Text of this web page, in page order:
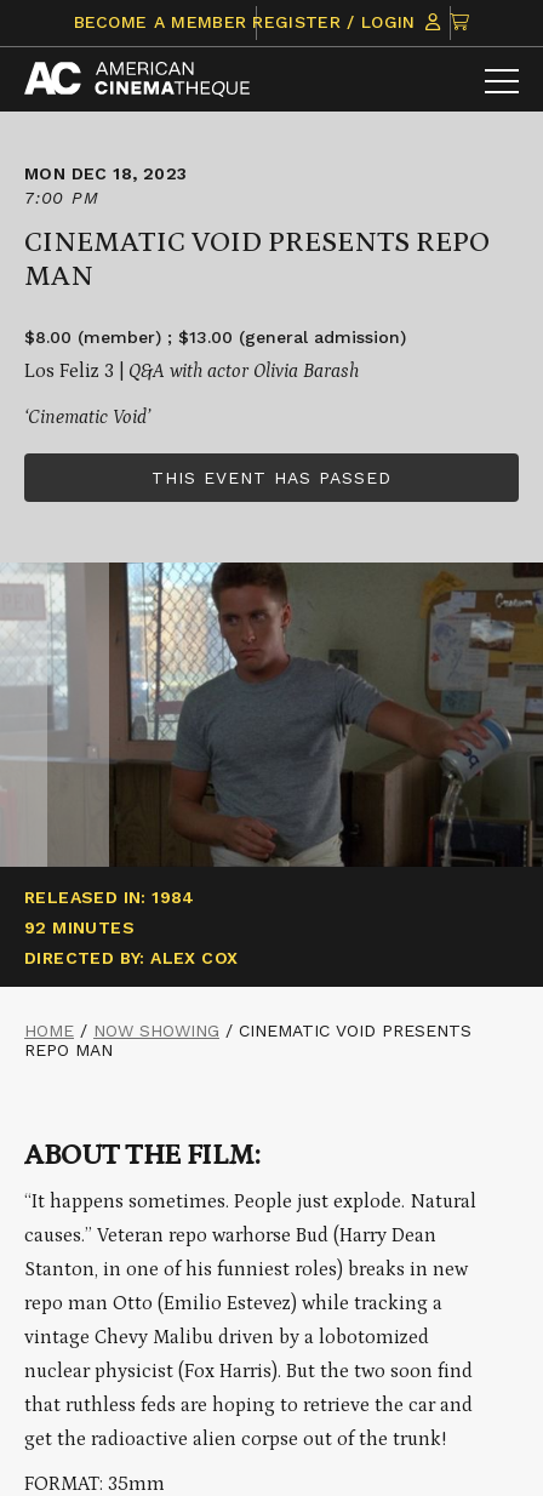
content
BECOME A MEMBER REGISTER / LOGIN
CLICK
TO
VIEW
ITEMS
MON DEC 18, 2023
7:00 PM
CINEMATIC VOID PRESENTS REPO
MAN
$8.00 (member) ; $13.00 (general admission)
Los Feliz 3 | Q&A with actor Olivia Barash
‘Cinematic Void’
THIS EVENT HAS PASSED
RELEASED IN: 1984
92 MINUTES
DIRECTED BY: ALEX COX
HOME / NOW SHOWING / CINEMATIC VOID PRESENTS
REPO MAN
ABOUT THE FILM:
“It happens sometimes. People just explode. Natural
causes.” Veteran repo warhorse Bud (Harry Dean
Stanton, in one of his funniest roles) breaks in new
repo man Otto (Emilio Estevez) while tracking a
vintage Chevy Malibu driven by a lobotomized
nuclear physicist (Fox Harris). But the two soon find
that ruthless feds are hoping to retrieve the car and
get the radioactive alien corpse out of the trunk!
FORMAT: 35mm